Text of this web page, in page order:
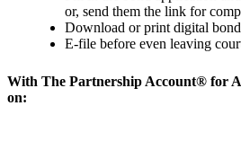
or, send them the link for
Download or print digital
E-file before even leaving
With The Partnership Account® for
on: